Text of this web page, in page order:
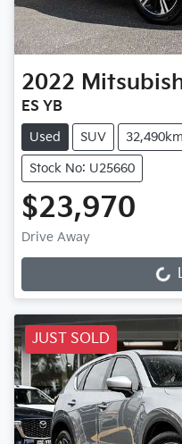
2022
ES YB
Used SUV 32,490km
Stock No: U25660
$23,970
Drive Away
Loading...
JUST SOLD